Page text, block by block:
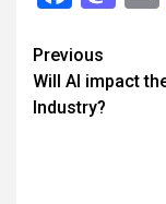
Continue
Reading
Previous
Will AI impact
Industry?